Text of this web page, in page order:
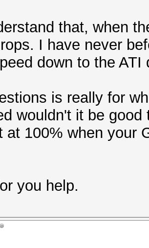
that, when
I have never
down to the ATI
is really for
wouldn't it be
at 100% when your
you help.